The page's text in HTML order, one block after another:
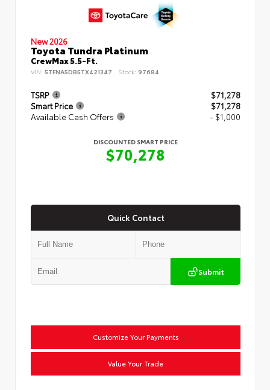
New 2026
Toyota Tundra Platinum
CrewMax 5.5-Ft.
VIN: 5TFNA5DB5TX421347 Stock: 97684
TSRP
$71,278
Smart Price
$71,278
Available Cash Offers
- $1,000
DISCOUNTED SMART PRICE
$70,278
Quick Contact
Submit
Customize Your Payments
Value Your Trade